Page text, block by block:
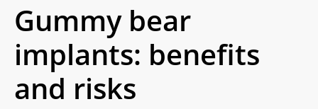
Gummy bear
implants: benefits
and risks